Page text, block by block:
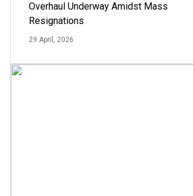
Overhaul Underway Amidst Mass
Resignations
29 April, 2026